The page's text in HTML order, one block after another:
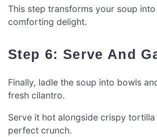
This step transforms your soup
comforting delight.
Step 6: Serve And
Finally, ladle the soup into bowls
fresh cilantro.
Serve it hot alongside crispy
perfect crunch.